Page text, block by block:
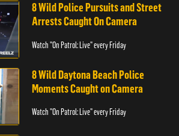
8 Wild Police Pursuits and Street
Arrests Caught On Camera
Watch "On Patrol: Live" every Friday
8 Wild Daytona Beach Police
Moments Caught on Camera
Watch "On Patrol: Live" every Friday